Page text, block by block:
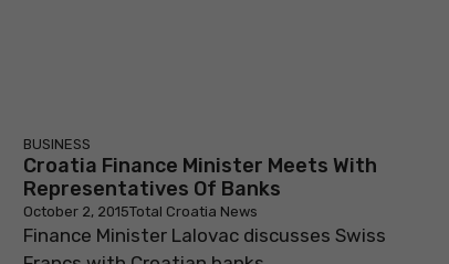
BUSINESS
Croatia Finance Minister Meets With
Representatives Of Banks
October 2, 2015Total Croatia News
Finance Minister Lalovac discusses Swiss